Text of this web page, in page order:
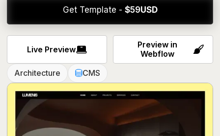
Get Template - $59USD
Live Preview
Preview in
Webflow
Architecture
CMS